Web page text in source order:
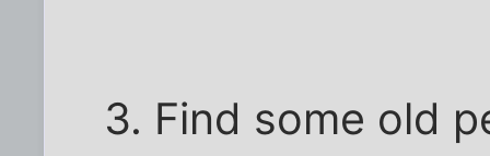
3. Find some old